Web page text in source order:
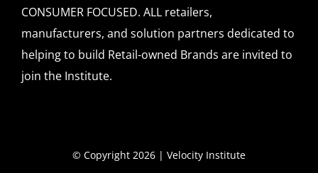
CONSUMER FOCUSED. ALL retailers,
manufacturers, and solution partners dedicated to
helping to build Retail-owned Brands are invited to
join the Institute.
© Copyright 2026 | Velocity Institute